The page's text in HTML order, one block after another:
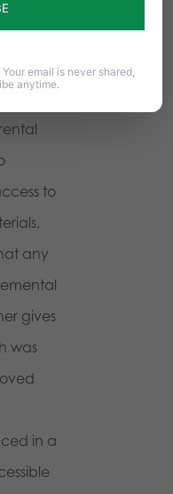
to
any
gives
was
in a
email is never shared,
anytime.